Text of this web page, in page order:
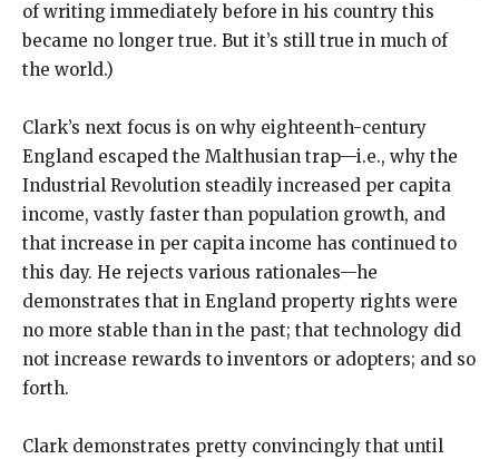
of writing immediately before in his country this
became no longer true. But it’s still true in much of
the world.)
Clark’s next focus is on why eighteenth-century
England escaped the Malthusian trap—i.e., why the
Industrial Revolution steadily increased per capita
income, vastly faster than population growth, and
that increase in per capita income has continued to
this day. He rejects various rationales—he
demonstrates that in England property rights were
no more stable than in the past; that technology did
not increase rewards to inventors or adopters; and so
forth.
Clark demonstrates pretty convincingly that until